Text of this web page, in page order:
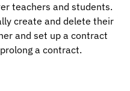
teachers and students.
create and delete their
and set up a contract
a contract.